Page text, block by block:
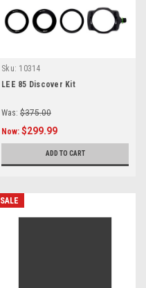
Sku: 10314
LEE 85 Discover Kit
Was: $375.00
Now: $299.99
ADD TO CART
SALE